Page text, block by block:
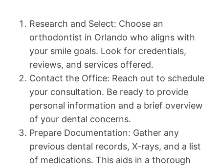
Research and Select: Choose an
orthodontist in Orlando who aligns with
your smile goals. Look for credentials,
reviews, and services offered.
Contact the Office: Reach out to schedule
your consultation. Be ready to provide
personal information and a brief overview
of your dental concerns.
Prepare Documentation: Gather any
previous dental records, X-rays, and a list
of medications. This aids in a thorough